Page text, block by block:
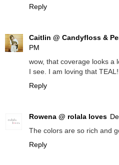
Reply
Caitlin @ Candyfloss &
PM
wow, that coverage looks a
I see. I am loving that
Reply
Rowena @ rolala loves
The colors are so rich and
Reply